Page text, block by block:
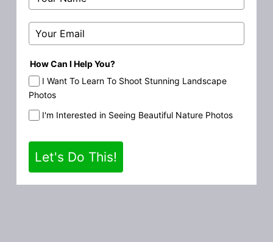
How Can I Help You?
I Want To Learn To Shoot Stunning Landscape
Photos
I'm Interested in Seeing Beautiful Nature Photos
Let's Do This!